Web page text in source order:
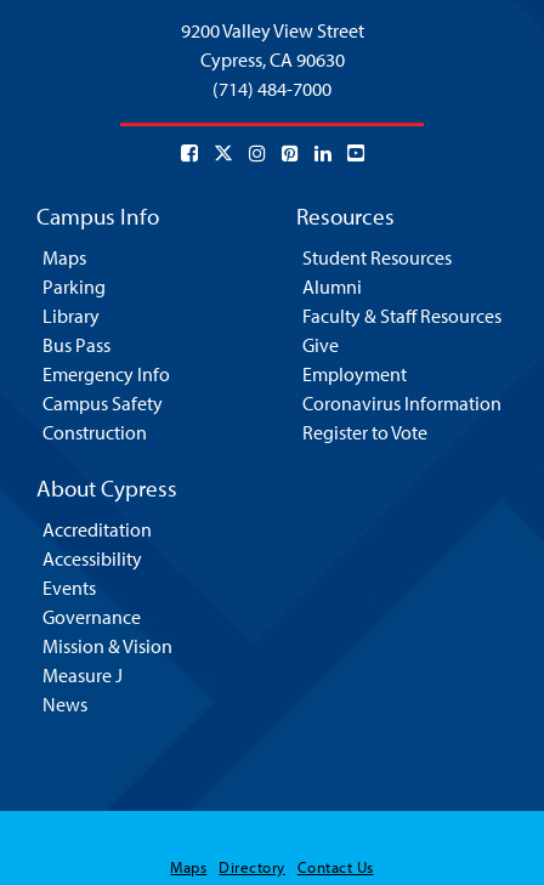
9200 Valley View Street
Cypress,CA 90630
(714) 484-7000
Campus Info
Maps
Parking
Library
Bus Pass
Emergency Info
Campus Safety
Construction
Resources
Student Resources
Alumni
Faculty & Staff Resources
Give
Employment
Coronavirus Information
Register to Vote
About Cypress
Accreditation
Accessibility
Events
Governance
Mission & Vision
Measure J
News
Maps Directory Contact Us